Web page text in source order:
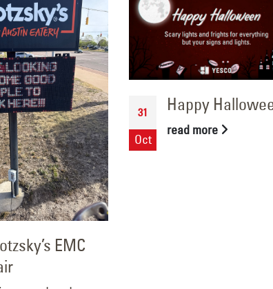
EMC
31
Oct
Happy
read more